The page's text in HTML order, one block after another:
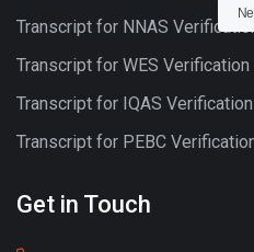
Transcript for NNAS Verification
Transcript for WES Verification
Transcript for IQAS Verification
Transcript for PEBC
Get in Touch